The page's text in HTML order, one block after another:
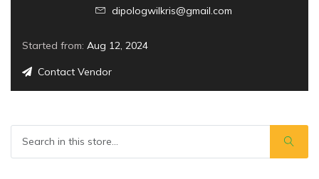
dipologwilkris@gmail.com
Started from: Aug 12, 2024
Contact Vendor